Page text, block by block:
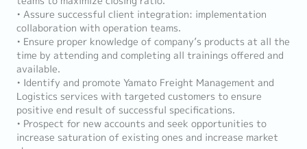
• Assure successful client integration: implementation
collaboration with operation teams.
• Ensure proper knowledge of company’s products at all the
time by attending and completing all trainings offered and
available.
• Identify and promote Yamato Freight Management and
Logistics services with targeted customers to ensure
positive end result of successful specifications.
• Prospect for new accounts and seek opportunities to
increase saturation of existing ones and increase market